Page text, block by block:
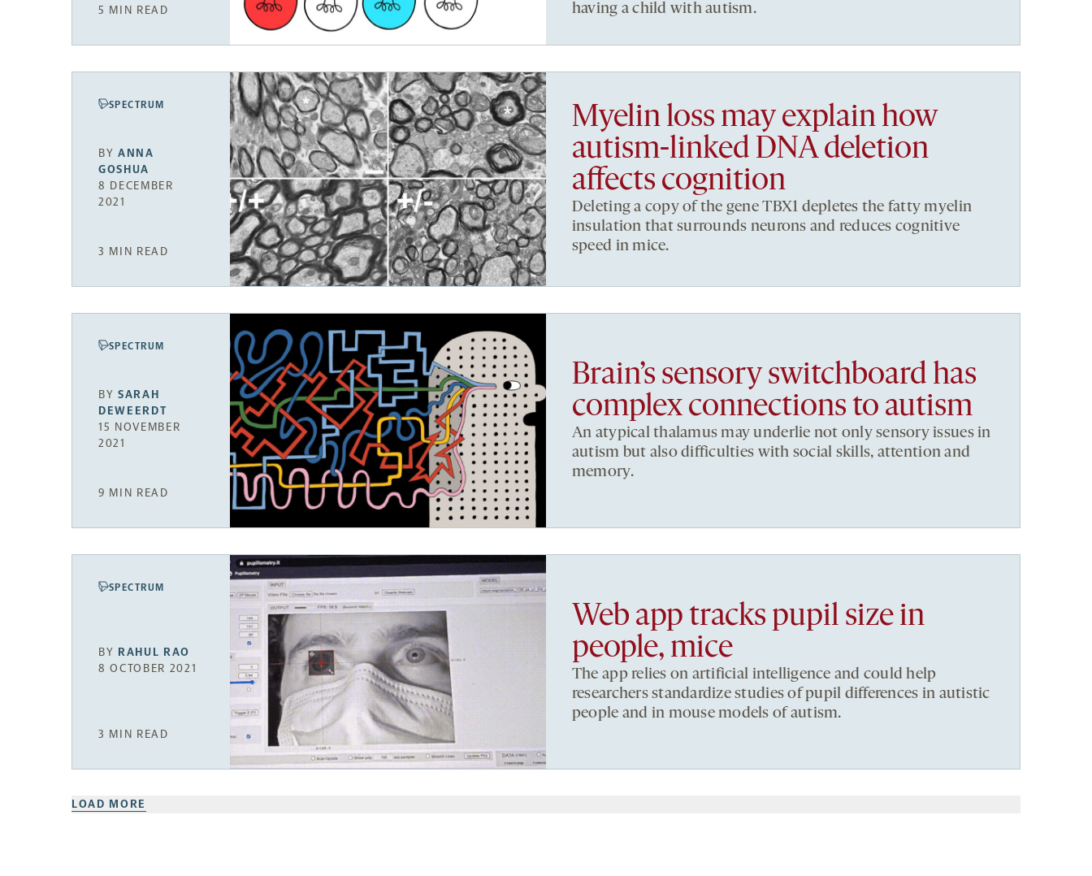
5 MIN READ
having a child with autism.
SPECTRUM
BYANNA
GOSHUA
8 DECEMBER
2021
3 MIN READ
Myelin loss may explain how
autism-linked DNA deletion
affects cognition
Deleting a copy of the gene TBX1 depletes the fatty myelin
insulation that surrounds neurons and reduces cognitive
speed in mice.
SPECTRUM
BYSARAH
DEWEERDT
15 NOVEMBER
2021
9 MIN READ
Brain’s sensory switchboard has
complex connections to autism
An atypical thalamus may underlie not only sensory issues in
autism but also difficulties with social skills, attention and
memory.
SPECTRUM
BY RAHUL RAO
8 OCTOBER 2021
3 MIN READ
Web app tracks pupil size in
people, mice
The app relies on artificial intelligence and could help
researchers standardize studies of pupil differences in autistic
people and in mouse models of autism.
LOAD MORE